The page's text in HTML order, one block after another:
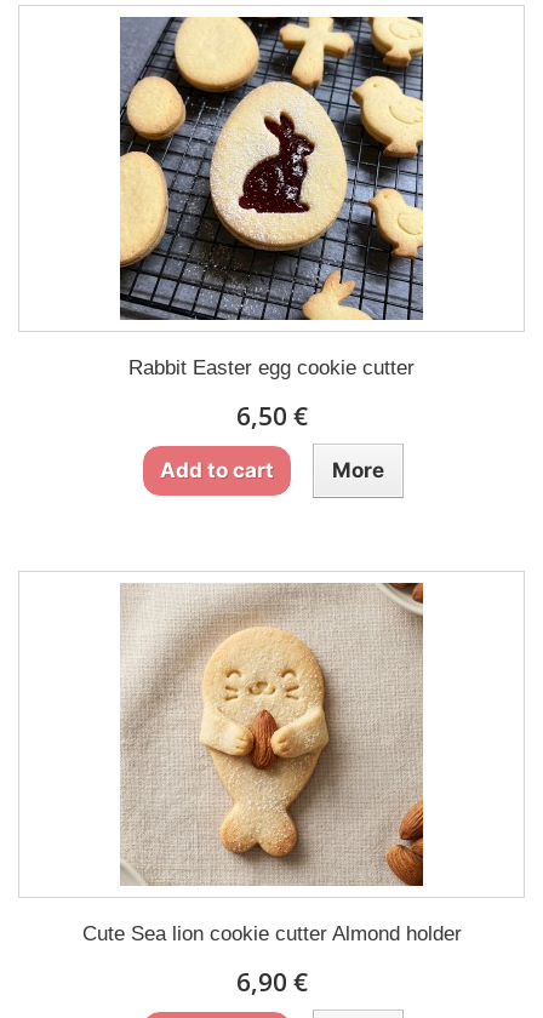
Rabbit Easter egg cookie cutter
6,50 €
Add to cart More
Cute Sea lion cookie cutter Almond holder
6,90 €